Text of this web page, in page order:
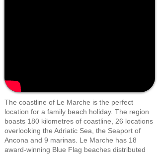
The coastline of Le Marche is the perfect
location for a family beach holiday. The region
boasts 180 kilometres of coastline, 26 locations
overlooking the Adriatic Sea, the Seaport of
Ancona and 9 marinas. Le Marche has 18
award-winning Blue Flag beaches distributed